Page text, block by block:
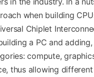
when building
Chiplet
a PC and
compute,
thus allowing